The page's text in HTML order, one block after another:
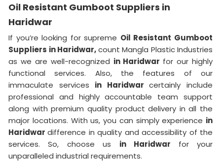
Oil Resistant Gumboot Suppliers in
Haridwar
If you’re looking for supreme Oil Resistant Gumboot
Suppliers in Haridwar,count Mangla Plastic Industries
as we are well-recognized in Haridwar for our highly
functional services. Also, the features of our
immaculate services in Haridwarcertainly include
professional and highly accountable team support
along with premium quality product delivery in all the
major locations. With us, you can simply experience in
Haridwardifference in quality and accessibility of the
services. So, choose us in Haridwar for your
unparalleled industrial requirements.